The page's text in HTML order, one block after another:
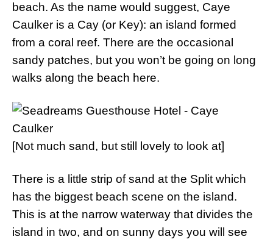
beach. As the name would suggest, Caye
Caulker is a Cay (or Key): an island formed
from a coral reef. There are the occasional
sandy patches, but you won’t be going on long
walks along the beach here.
[Not much sand, but still lovely to look at]
There is a little strip of sand at the Split which
has the biggest beach scene on the island.
This is at the narrow waterway that divides the
island in two, and on sunny days you will see